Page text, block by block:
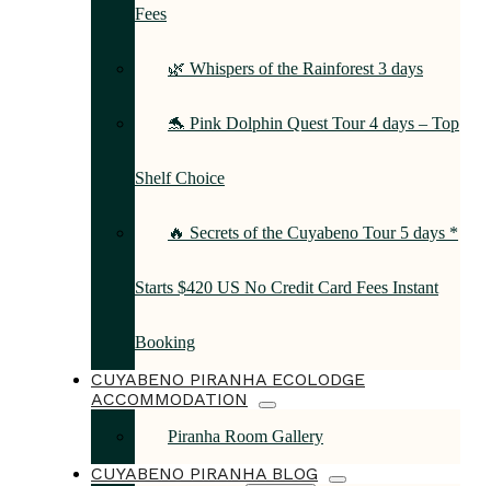
Fees
🌿 Whispers of the Rainforest 3 days
🐬 Pink Dolphin Quest Tour 4 days – Top
Shelf Choice
🔥 Secrets of the Cuyabeno Tour 5 days *
Starts $420 US No Credit Card Fees Instant
Booking
CUYABENO PIRANHA ECOLODGE
ACCOMMODATION
Piranha Room Gallery
CUYABENO PIRANHA BLOG